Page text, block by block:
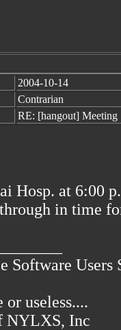
2004-10-14
Contrarian
RE: [hangout] Meeting
Hosp. at 6:00
in time
Software Users
or useless....
NYLXS, Inc